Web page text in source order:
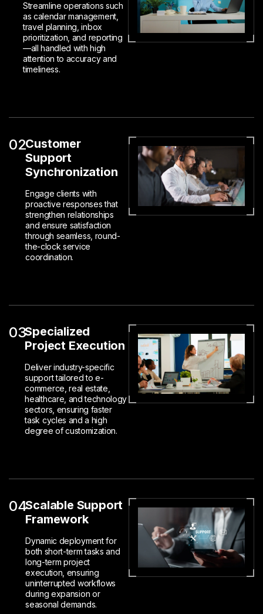
Streamline operations such
as calendar management,
travel planning, inbox
prioritization, and reporting
—all handled with high
attention to accuracy and
timeliness.
02Customer
Support
Synchronization
Engage clients with
proactive responses that
strengthen relationships
and ensure satisfaction
through seamless, round-
the-clock service
coordination.
03Specialized
Project Execution
Deliver industry-specific
support tailored to e-
commerce, real estate,
healthcare, and technology
sectors, ensuring faster
task cycles and a high
degree of customization.
04Scalable Support
Framework
Dynamic deployment for
both short-term tasks and
long-term project
execution, ensuring
uninterrupted workflows
during expansion or
seasonal demands.